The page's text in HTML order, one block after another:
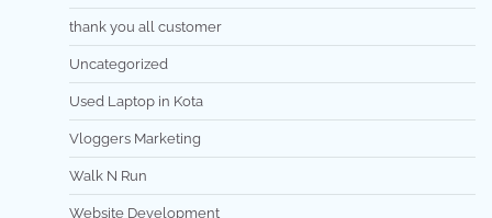
thank you all customer
Uncategorized
Used Laptop in Kota
Vloggers Marketing
Walk N Run
Website Development